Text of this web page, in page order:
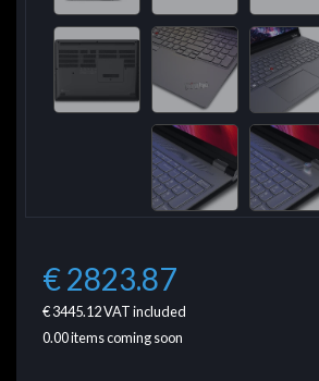
€ 2823.87
€ 3445.12VAT included
0.00items coming soon